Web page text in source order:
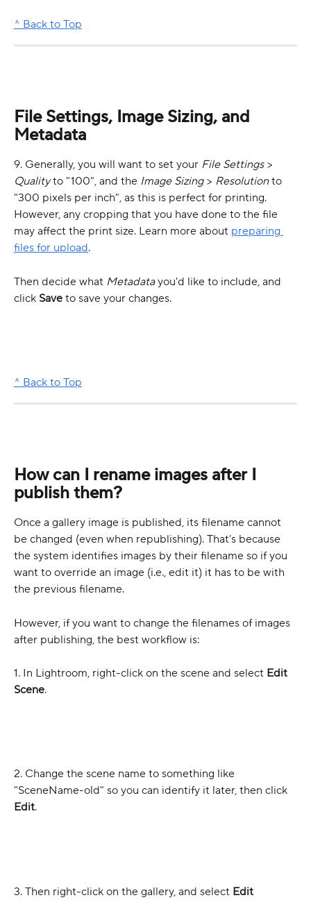
^ Back to Top
File Settings, Image Sizing, and
Metadata
9. Generally, you will want to set your File Settings >
Quality to "100", and the Image Sizing > Resolution to
"300 pixels per inch", as this is perfect for printing.
However, any cropping that you have done to the file
may affect the print size. Learn more about preparing
files for upload.
Then decide what Metadata you'd like to include, and
click Save to save your changes.
^ Back to Top
How can I rename images after I
publish them?
Once a gallery image is published, its filename cannot
be changed (even when republishing). That’s because
the system identifies images by their filename so if you
want to override an image (i.e., edit it) it has to be with
the previous filename.
However, if you want to change the filenames of images
after publishing, the best workflow is:
1. In Lightroom, right-click on the scene and select Edit
Scene.
2. Change the scene name to something like
"SceneName-old" so you can identify it later, then click
Edit.
3. Then right-click on the gallery, and select Edit